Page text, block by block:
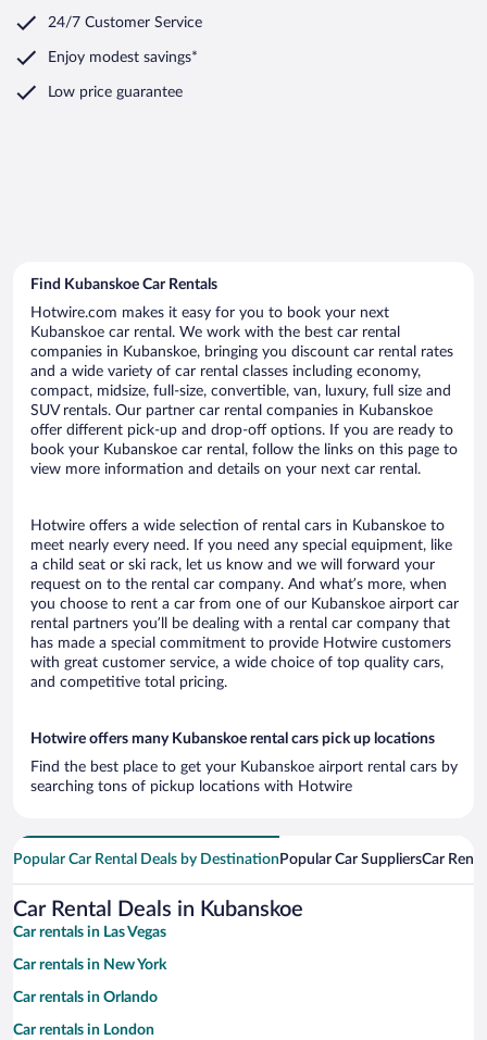
24/7 Customer Service
Enjoy modest savings*
Low price guarantee
Find Kubanskoe Car Rentals
Hotwire.com makes it easy for you to book your next
Kubanskoe car rental. We work with the best car rental
companies in Kubanskoe, bringing you discount car rental rates
and a wide variety of car rental classes including economy,
compact, midsize, full-size, convertible, van, luxury, full size and
SUV rentals. Our partner car rental companies in Kubanskoe
offer different pick-up and drop-off options. If you are ready to
book your Kubanskoe car rental, follow the links on this page to
view more information and details on your next car rental.
Hotwire offers a wide selection of rental cars in Kubanskoe to
meet nearly every need. If you need any special equipment, like
a child seat or ski rack, let us know and we will forward your
request on to the rental car company. And what’s more, when
you choose to rent a car from one of our Kubanskoe airport car
rental partners you’ll be dealing with a rental car company that
has made a special commitment to provide Hotwire customers
with great customer service, a wide choice of top quality cars,
and competitive total pricing.
Hotwire offers many Kubanskoe rental cars pick up locations
Find the best place to get your Kubanskoe airport rental cars by
searching tons of pickup locations with Hotwire
Popular Car Rental Deals by Destination Popular Car SuppliersCar
Car Rental Deals in Kubanskoe
Car rentals in Las Vegas
Car rentals in New York
Car rentals in Orlando
Car rentals in London